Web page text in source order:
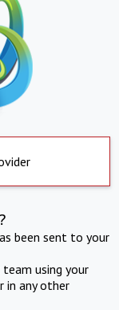
been sent to your
using your
in any other